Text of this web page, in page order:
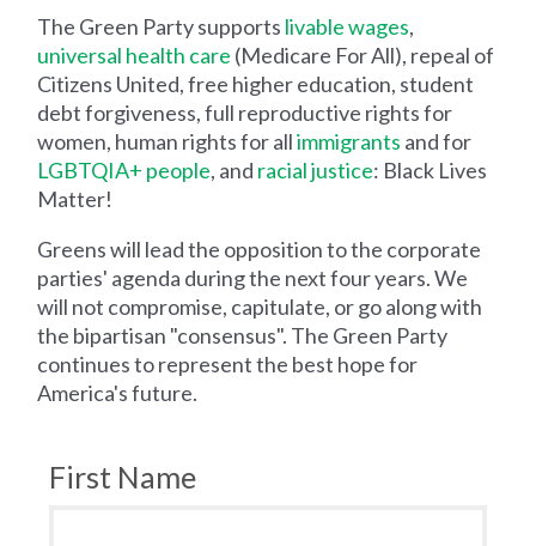
The Green Party supports livable wages,
universal health care (Medicare For All), repeal of
Citizens United, free higher education, student
debt forgiveness, full reproductive rights for
women, human rights for allimmigrants and for
LGBTQIA+ people, and racial justice: Black Lives
Matter!
Greens will lead the opposition to the corporate
parties' agenda during the next four years. We
will not compromise, capitulate, or go along with
the bipartisan "consensus". The Green Party
continues to represent the best hope for
America's future.
First Name